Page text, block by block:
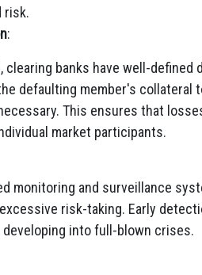
risk.
:
banks have well-defined
defaulting member's collateral
This ensures that
market participants.
monitoring and surveillance
risk-taking. Early
into full-blown crises.